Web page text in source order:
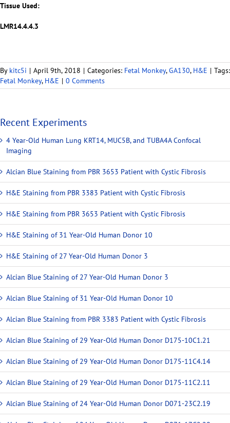
Tissue Used:
LMR14.4.4.3
By kitc5i | April 9th, 2018 | Categories: Fetal Monkey,GA130, H&E | Tags:
Fetal Monkey, H&E | 0 Comments
Recent Experiments
4 Year-Old Human Lung KRT14, MUC5B, and TUBA4A Confocal
Imaging
Alcian Blue Staining from PBR 3653 Patient with Cystic Fibrosis
H&E Staining from PBR 3383 Patient with Cystic Fibrosis
H&E Staining from PBR 3653 Patient with Cystic Fibrosis
H&E Staining of 31 Year-Old Human Donor 10
H&E Staining of 27 Year-Old Human Donor 3
Alcian Blue Staining of 27 Year-Old Human Donor 3
Alcian Blue Staining of 31 Year-Old Human Donor 10
Alcian Blue Staining from PBR 3383 Patient with Cystic Fibrosis
Alcian Blue Staining of 29 Year-Old Human Donor D175-10C1.21
Alcian Blue Staining of 29 Year-Old Human Donor D175-11C4.14
Alcian Blue Staining of 29 Year-Old Human Donor D175-11C2.11
Alcian Blue Staining of 24 Year-Old Human Donor D071-23C2.19